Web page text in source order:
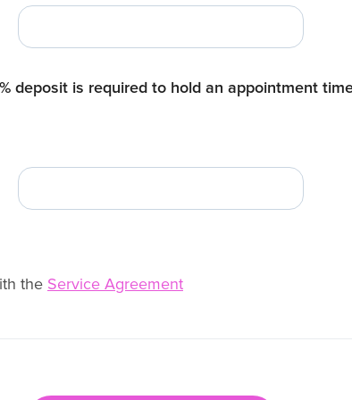
deposit is required to hold an appointment
the Service Agreement